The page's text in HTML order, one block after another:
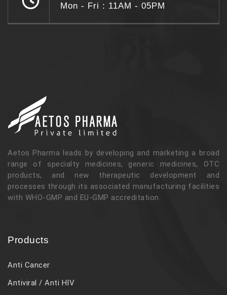
Mon - Fri : 11AM - 05PM
Aetos Pharma leads by developing and marketing a broad
range of specialty medicines, generic medicines, OTC
products, and new therapeutic development and
processes through its associated manufacturing facilities
with WHO-GMP and EU-GMP accreditation.
Products
Anti Cancer
Antiviral / Anti HIV